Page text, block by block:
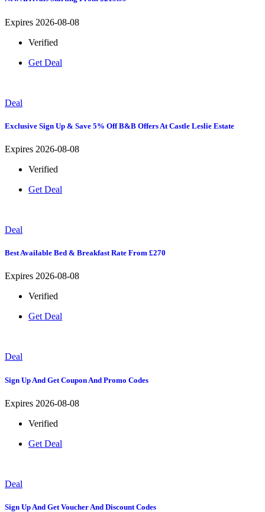
Expires 2026-08-08
Verified
Get Deal
Deal
Exclusive Sign Up & Save 5% Off B&B Offers At Castle Leslie Estate
Expires 2026-08-08
Verified
Get Deal
Deal
Best Available Bed & Breakfast Rate From £270
Expires 2026-08-08
Verified
Get Deal
Deal
Sign Up And Get Coupon And Promo Codes
Expires 2026-08-08
Verified
Get Deal
Deal
Sign Up And Get Voucher And Discount Codes